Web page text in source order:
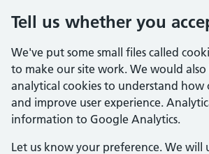
Tell us whether you
We've put some small files called
to make our site work. We would also
analytical cookies to understand how
and improve user experience.
information to Google Analytics.
Let us know your preference. We will